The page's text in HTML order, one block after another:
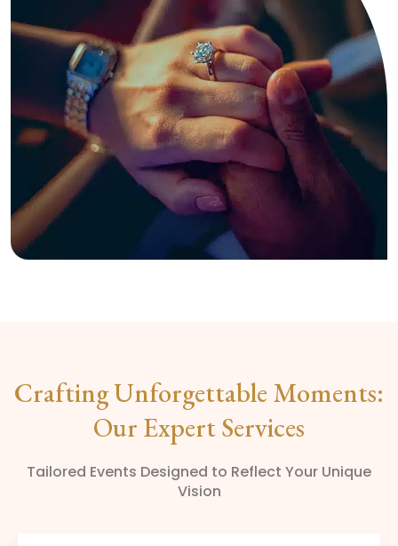
Crafting Unforgettable Moments:
Our Expert Services
Tailored Events Designed to Reflect Your Unique
Vision